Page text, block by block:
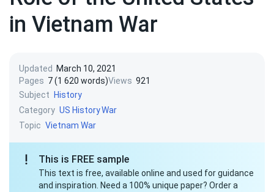
in Vietnam War
Updated
March 10, 2021
Pages 7 (1 620 words)Views 921
Subject
History
Category US HistoryWar
Topic Vietnam War
This is FREE sample
This text is free, available online and used for guidance
and inspiration. Need a 100% unique paper? Order a